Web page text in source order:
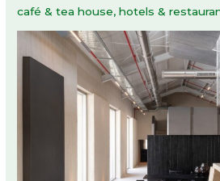
café & tea house,hotels &